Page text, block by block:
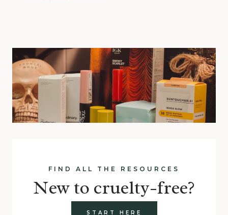
FIND ALL THE RESOURCES
New to cruelty-free?
START HERE